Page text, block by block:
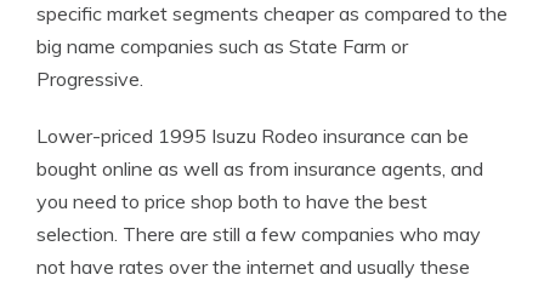
specific market segments cheaper as compared to the
big name companies such as State Farm or
Progressive.
Lower-priced 1995 Isuzu Rodeo insurance can be
bought online as well as from insurance agents, and
you need to price shop both to have the best
selection. There are still a few companies who may
not have rates over the internet and usually these